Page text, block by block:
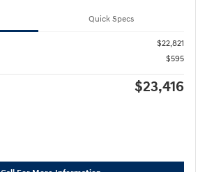
Quick Specs
$22,821
$595
$23,416